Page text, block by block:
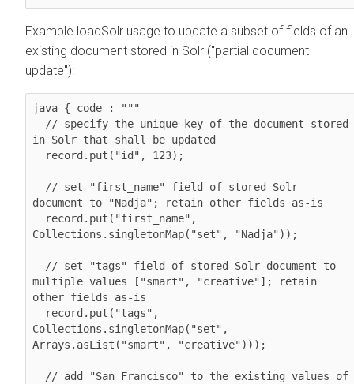
Example loadSolr usage to update a subset of fields of an
existing document stored in Solr ("partial document
update"):
java { code : """
in Solr that shall be updated
document to "Nadja"; retain other fields as-is
Collections.singletonMap("set", "Nadja"));
multiple values ["smart", "creative"]; retain
other fields as-is
Collections.singletonMap("set",
Arrays.asList("smart", "creative")));